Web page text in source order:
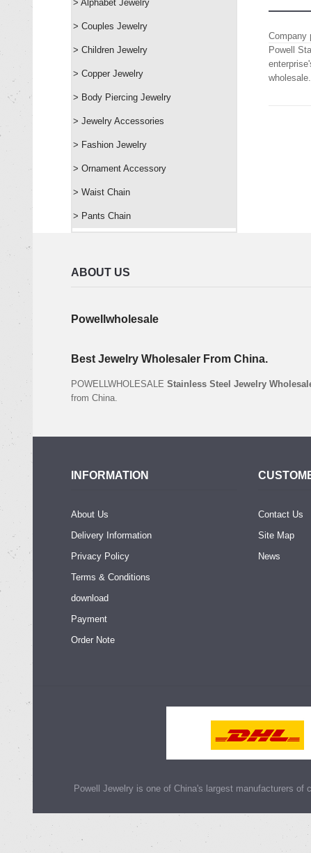
> Alphabet Jewelry
> Couples Jewelry
> Children Jewelry
> Copper Jewelry
> Body Piercing Jewelry
> Jewelry Accessories
> Fashion Jewelry
> Ornament Accessory
> Waist Chain
> Pants Chain
Company
Powell
wholesale.
ABOUT US
Powellwholesale
Best Jewelry Wholesaler From China.
POWELLWHOLESALE Stainless Steel Jewelry
from China.
INFORMATION
About Us
Delivery Information
Privacy Policy
Terms & Conditions
download
Payment
Order Note
Contact Us
Site Map
News
Powell Jewelry is one of China's largest manufacturers